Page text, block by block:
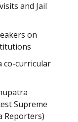
and Jail
on
co-curricular
Supreme
Reporters)